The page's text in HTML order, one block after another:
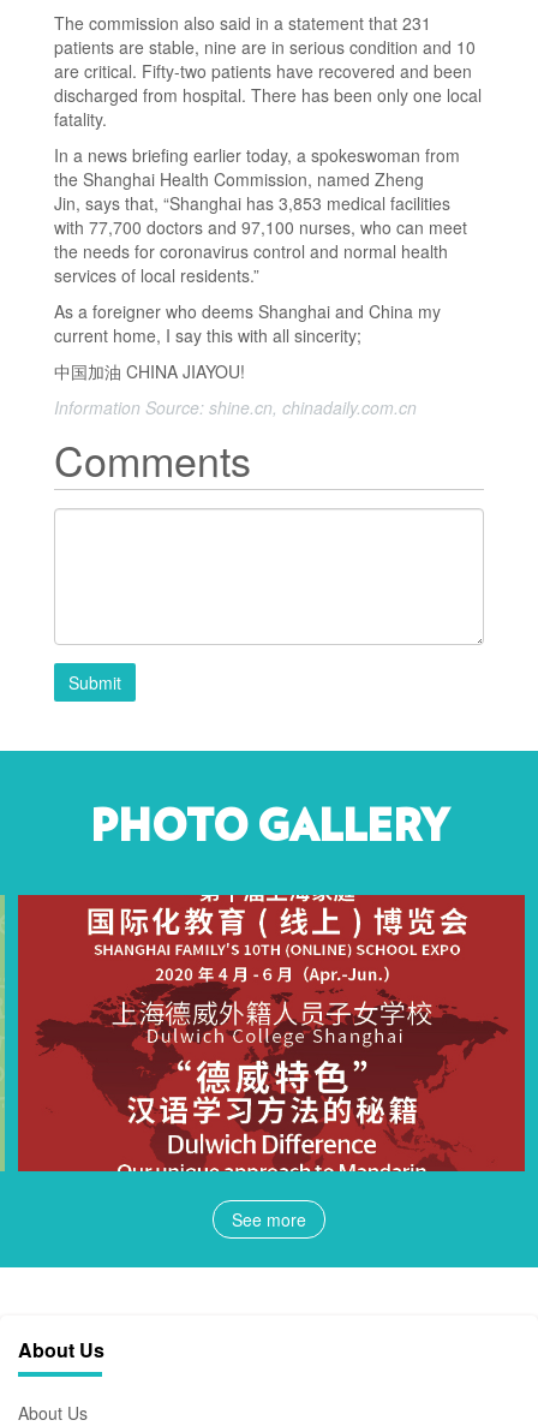
The commission also said in a statement that 231
patients are stable, nine are in serious condition and 10
are critical. Fifty-two patients have recovered and been
discharged from hospital. There has been only one local
fatality.
In a news briefing earlier today, a spokeswoman from
the Shanghai Health Commission, named Zheng
Jin, says that, “Shanghai has 3,853 medical facilities
with 77,700 doctors and 97,100 nurses, who can meet
the needs for coronavirus control and normal health
services of local residents.”
As a foreigner who deems Shanghai and China my
current home, I say this with all sincerity;
中国加油 CHINA JIAYOU!
Information Source: shine.cn, chinadaily.com.cn
Comments
Submit
PHOTO GALLERY
See more
About Us
About Us